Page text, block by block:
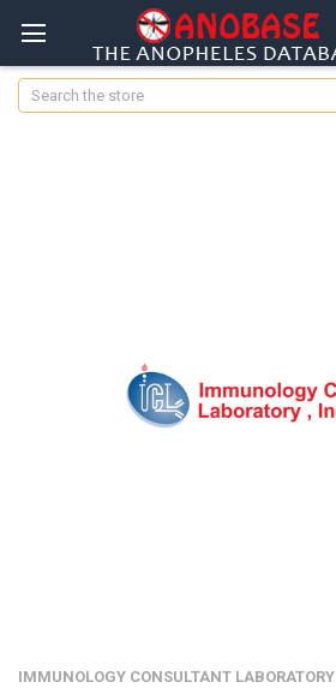
Search
IMMUNOLOGY CONSULTANT LABORATORY